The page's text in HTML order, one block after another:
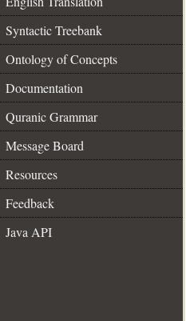
Syntactic Treebank
Ontology of Concepts
Documentation
Quranic Grammar
Message Board
Resources
Feedback
Java API